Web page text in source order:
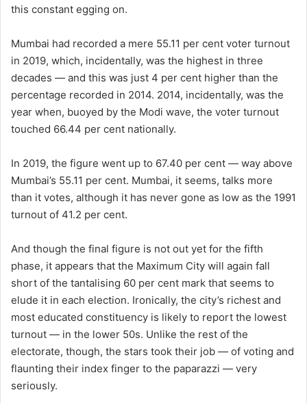
this constant egging on.
Mumbai had recorded a mere 55.11 per cent voter turnout
in 2019, which, incidentally, was the highest in three
decades — and this was just 4 per cent higher than the
percentage recorded in 2014. 2014, incidentally, was the
year when, buoyed by the Modi wave, the voter turnout
touched 66.44 per cent nationally.
In 2019, the figure went up to 67.40 per cent — way above
Mumbai’s 55.11 per cent. Mumbai, it seems, talks more
than it votes, although it has never gone as low as the 1991
turnout of 41.2 per cent.
And though the final figure is not out yet for the fifth
phase, it appears that the Maximum City will again fall
short of the tantalising 60 per cent mark that seems to
elude it in each election. Ironically, the city’s richest and
most educated constituency is likely to report the lowest
turnout — in the lower 50s. Unlike the rest of the
electorate, though, the stars took their job — of voting and
flaunting their index finger to the paparazzi — very
seriously.